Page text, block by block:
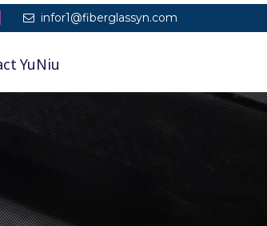
 infor1@fiberglassyn.com
YuNiu